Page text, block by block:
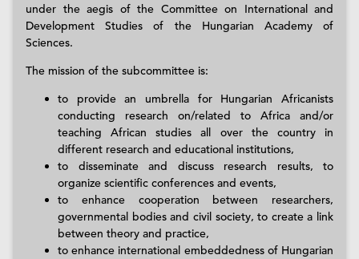
under the aegis of the Committee on International and
Development Studies of the Hungarian Academy of
Sciences.
The mission of the subcommittee is:
to provide an umbrella for Hungarian Africanists
conducting research on/related to Africa and/or
teaching African studies all over the country in
different research and educational institutions,
to disseminate and discuss research results, to
organize scientific conferences and events,
to enhance cooperation between researchers,
governmental bodies and civil society, to create a link
between theory and practice,
to enhance international embeddedness of Hungarian